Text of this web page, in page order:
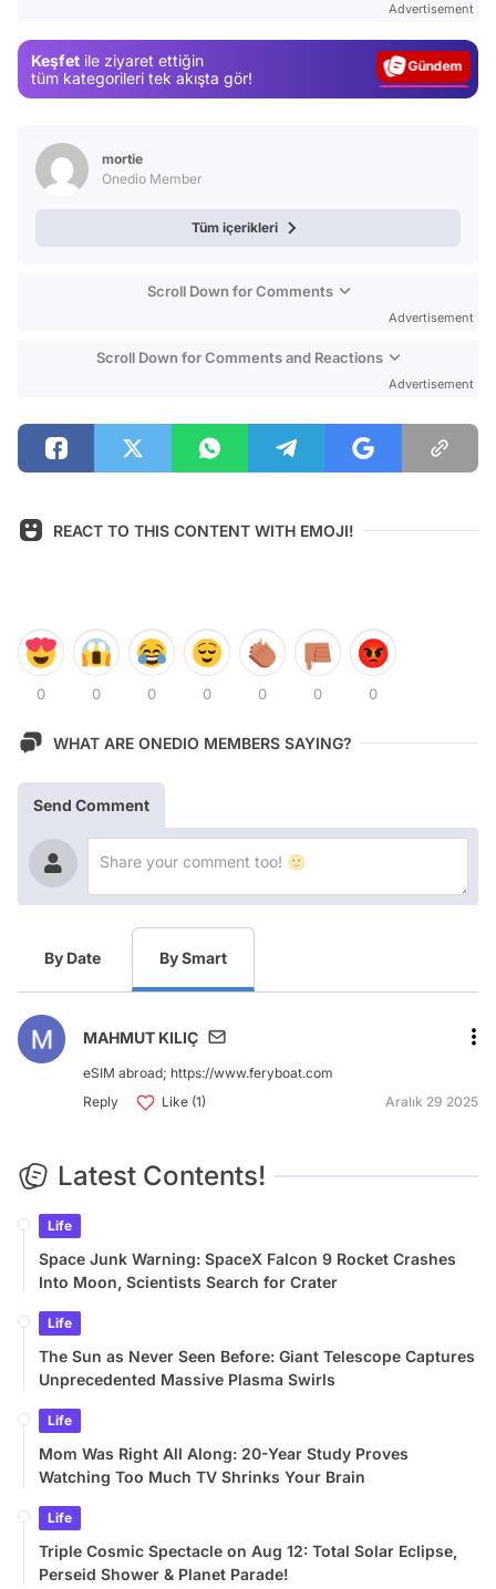
Advertisement
Keşfet ile ziyaret ettiğin
tüm kategorileri tek akışta gör!
Magazin
mortie
Onedio Member
Tüm içerikleri
Scroll Down for Comments
Advertisement
Scroll Down for Comments and Reactions
Advertisement
REACT TO THIS CONTENT WITH EMOJI!
0 0 0 0 0 0 0
WHAT ARE ONEDIO MEMBERS SAYING?
Send Comment
By Date By Smart
MAHMUT KILIÇ
eSIM abroad; https://www.feryboat.com
Reply
Like (1) Aralık 29 2025
Latest Contents!
Life
Space Junk Warning: SpaceX Falcon 9 Rocket Crashes
Into Moon, Scientists Search for Crater
Life
The Sun as Never Seen Before: Giant Telescope Captures
Unprecedented Massive Plasma Swirls
Life
Mom Was Right All Along: 20-Year Study Proves
Watching Too Much TV Shrinks Your Brain
Life
Triple Cosmic Spectacle on Aug 12: Total Solar Eclipse,
Perseid Shower & Planet Parade!